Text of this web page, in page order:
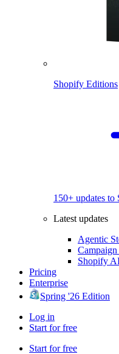
Shopify Editions
150+ updates to
Latest updates
Agentic
Shopify
Pricing
Enterprise
Spring '26 Edition
Log in
Start for free
Start for free